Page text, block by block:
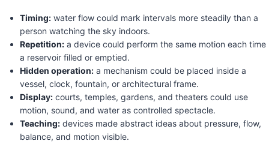
Timing:water flow could mark intervals more steadily than a
person watching the sky indoors.
Repetition:a device could perform the same motion each time
a reservoir filled or emptied.
Hidden operation:a mechanism could be placed inside a
vessel, clock, fountain, or architectural frame.
Display:courts, temples, gardens, and theaters could use
motion, sound, and water as controlled spectacle.
Teaching:devices made abstract ideas about pressure, flow,
balance, and motion visible.